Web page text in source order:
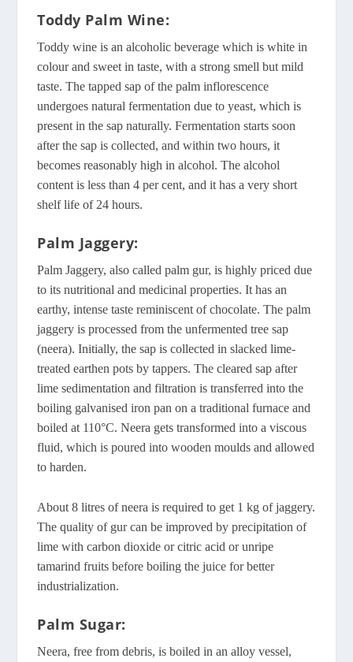
Toddy Palm Wine:
Toddy wine is an alcoholic beverage which is white in
colour and sweet in taste, with a strong smell but mild
taste. The tapped sap of the palm inflorescence
undergoes natural fermentation due to yeast, which is
present in the sap naturally. Fermentation starts soon
after the sap is collected, and within two hours, it
becomes reasonably high in alcohol. The alcohol
content is less than 4 per cent, and it has a very short
shelf life of 24 hours.
Palm Jaggery:
Palm Jaggery, also called palm gur, is highly priced due
to its nutritional and medicinal properties. It has an
earthy, intense taste reminiscent of chocolate. The palm
jaggery is processed from the unfermented tree sap
(neera). Initially, the sap is collected in slacked lime-
treated earthen pots by tappers. The cleared sap after
lime sedimentation and filtration is transferred into the
boiling galvanised iron pan on a traditional furnace and
boiled at 110°C. Neera gets transformed into a viscous
fluid, which is poured into wooden moulds and allowed
to harden.
About 8 litres of neera is required to get 1 kg of jaggery.
The quality of gur can be improved by precipitation of
lime with carbon dioxide or citric acid or unripe
tamarind fruits before boiling the juice for better
industrialization.
Palm Sugar:
Neera, free from debris, is boiled in an alloy vessel,